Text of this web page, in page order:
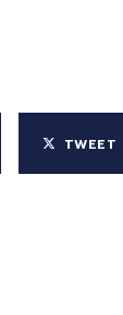
TWEET